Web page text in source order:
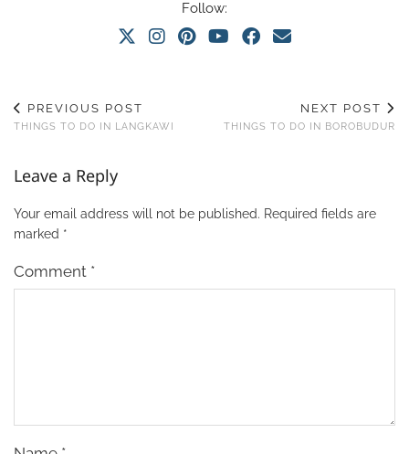
Follow:
PREVIOUS POST
THINGS TO DO IN LANGKAWI
NEXT POST
THINGS TO DO IN BOROBUDUR
Leave a Reply
Your email address will not be published. Required fields are
marked *
Comment *